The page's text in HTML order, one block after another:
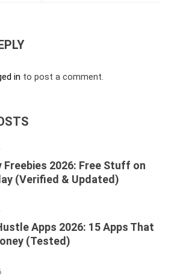
in to post a comment.
Freebies 2026: Free Stuff on
(Verified & Updated)
Apps 2026: 15 Apps That
(Tested)